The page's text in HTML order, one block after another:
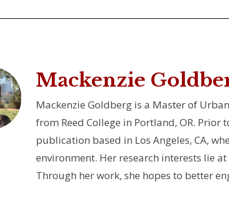
Mackenzie
Mackenzie Goldberg is a Master of
from Reed College in Portland, OR.
publication based in Los Angeles, CA,
environment. Her research interests lie
Through her work, she hopes to better